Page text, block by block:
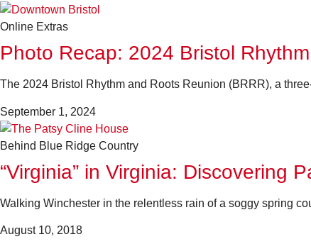
Online Extras
Photo Recap: 2024 Bristol
The 2024 Bristol Rhythm and Roots Reunion (BRRR), a
September 1, 2024
Behind Blue Ridge Country
“Virginia” in Virginia: Discovering
Walking Winchester in the relentless rain of a soggy spring
August 10, 2018